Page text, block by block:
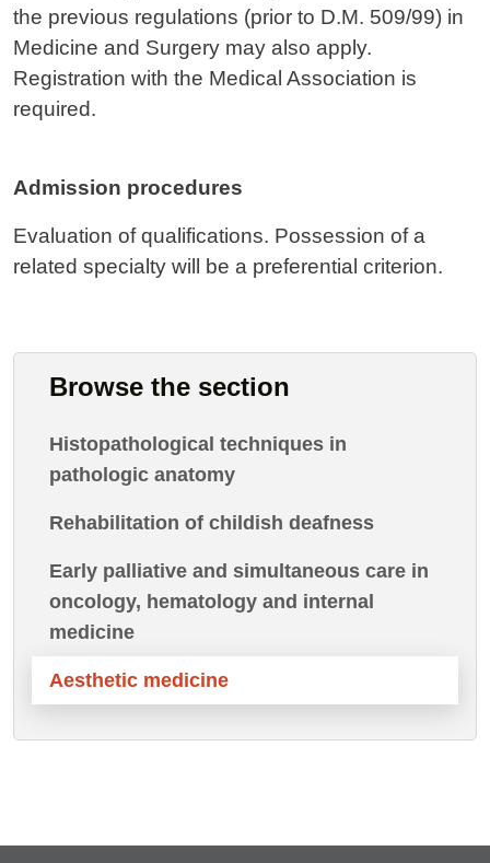
the previous regulations (prior to D.M. 509/99) in
Medicine and Surgery may also apply.
Registration with the Medical Association is
required.
Admission procedures
Evaluation of qualifications. Possession of a
related specialty will be a preferential criterion.
Browse the section
Histopathological techniques in
pathologic anatomy
Rehabilitation of childish deafness
Early palliative and simultaneous care in
oncology, hematology and internal
medicine
Aesthetic medicine